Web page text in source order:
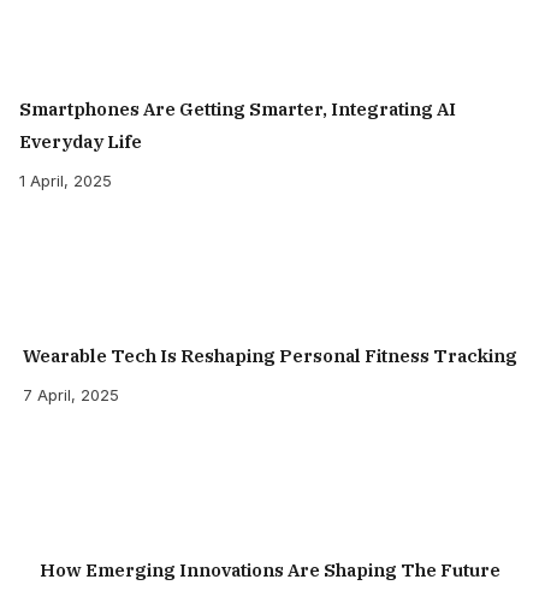
Smartphones Are Getting Smarter, Integrating AI
Everyday Life
1 April, 2025
Wearable Tech Is Reshaping Personal Fitness Tracking
7 April, 2025
How Emerging Innovations Are Shaping The Future